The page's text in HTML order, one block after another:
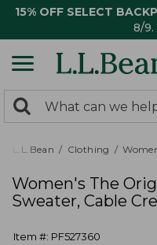
15% OFF SELECT
8/9.
search
returned.
Search:
L.L.Bean Clothing
Women's The
Sweater, Cable
Item #: PF527360